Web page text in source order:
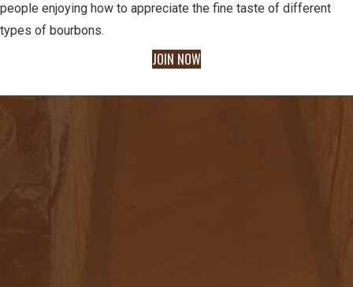
people enjoying how to appreciate the fine taste of different
types of bourbons.
JOIN NOW